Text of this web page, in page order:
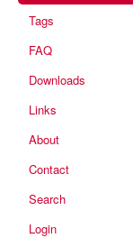
Tags
FAQ
Downloads
Links
About
Contact
Search
Login